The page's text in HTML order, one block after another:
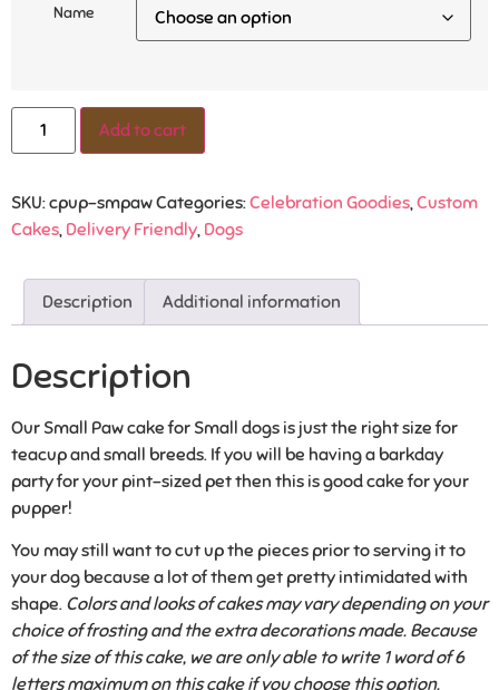
Name
Add to cart
SKU:cpup-smpawCategories:Celebration Goodies,Custom
Cakes, Delivery Friendly, Dogs
Description Additional information
Description
Our Small Paw cake for Small dogs is just the right size for
teacup and small breeds. If you will be having a barkday
party for your pint-sized pet then this is good cake for your
pupper!
You may still want to cut up the pieces prior to serving it to
your dog because a lot of them get pretty intimidated with
shape. Colors and looks of cakes may vary depending on your
choice of frosting and the extra decorations made. Because
of the size of this cake, we are only able to write 1 word of 6
letters maximum on this cake if you choose this option.